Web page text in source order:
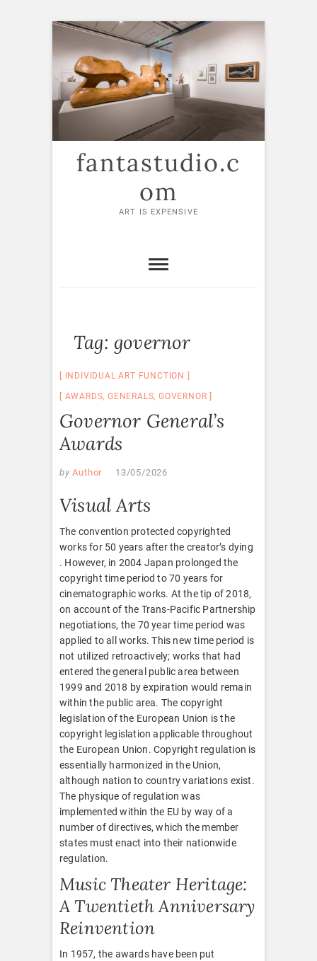
Skip
content
fantastudio.c
om
ART IS EXPENSIVE
Tag: governor
INDIVIDUAL ART FUNCTION
AWARDS,GENERALS,GOVERNOR
Governor General’s
Awards
by Author 13/05/2026
Visual Arts
The convention protected copyrighted
works for 50 years after the creator’s dying
. However, in 2004 Japan prolonged the
copyright time period to 70 years for
cinematographic works. At the tip of 2018,
on account of the Trans-Pacific Partnership
negotiations, the 70 year time period was
applied to all works. This new time period is
not utilized retroactively; works that had
entered the general public area between
1999 and 2018 by expiration would remain
within the public area. The copyright
legislation of the European Union is the
copyright legislation applicable throughout
the European Union. Copyright regulation is
essentially harmonized in the Union,
although nation to country variations exist.
The physique of regulation was
implemented within the EU by way of a
number of directives, which the member
states must enact into their nationwide
regulation.
Music Theater Heritage:
A Twentieth Anniversary
Reinvention
In 1957, the awards have been put